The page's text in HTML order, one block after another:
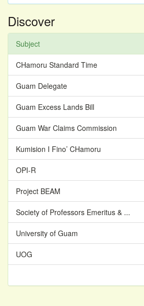
Discover
Subject
CHamoru Standard Time
Guam Delegate
Guam Excess Lands Bill
Guam War Claims Commission
Kumision I Fino’ CHamoru
OPI-R
Project BEAM
Society of Professors Emeritus & ...
University of Guam
UOG